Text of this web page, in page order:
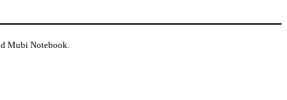
Mubi Notebook.